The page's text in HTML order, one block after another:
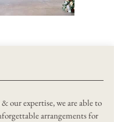
our expertise, we are able to
arrangements for